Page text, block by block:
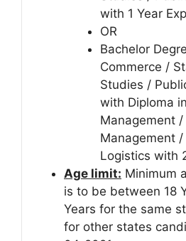
with 1 Year
OR
Bachelor
Commerce /
Studies /
with Diploma
Management /
Management
Logistics with
Age limit: Minimum
is to be between 18
Years for the same
for other states